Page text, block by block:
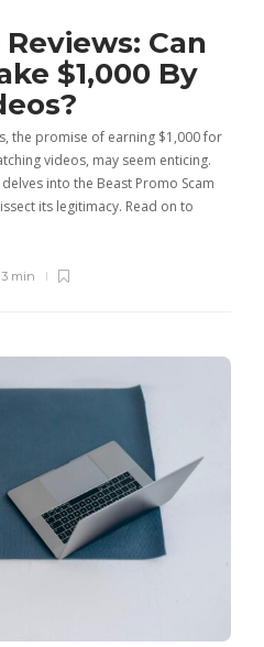
Can
$1,000 By
the promise of earning $1,000 for
videos, may seem enticing.
into the Beast Promo Scam
its legitimacy. Read on to
3 min